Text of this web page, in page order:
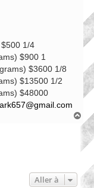
1/4
$900 1
$3600 1/8
$13500 1/2
$48000
a
Aller à